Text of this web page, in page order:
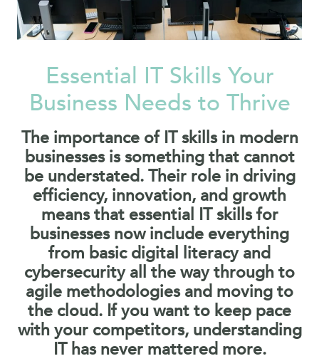
Essential IT Skills Your
Business Needs to Thrive
The importance of IT skills in modern
businesses is something that cannot
be understated. Their role in driving
efficiency, innovation, and growth
means that essential IT skills for
businesses now include everything
from basic digital literacy and
cybersecurity all the way through to
agile methodologies and moving to
the cloud. If you want to keep pace
with your competitors, understanding
IT has never mattered more.